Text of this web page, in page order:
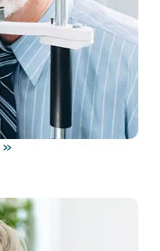
»